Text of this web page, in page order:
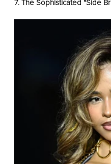
7. The Sophisticated "Side